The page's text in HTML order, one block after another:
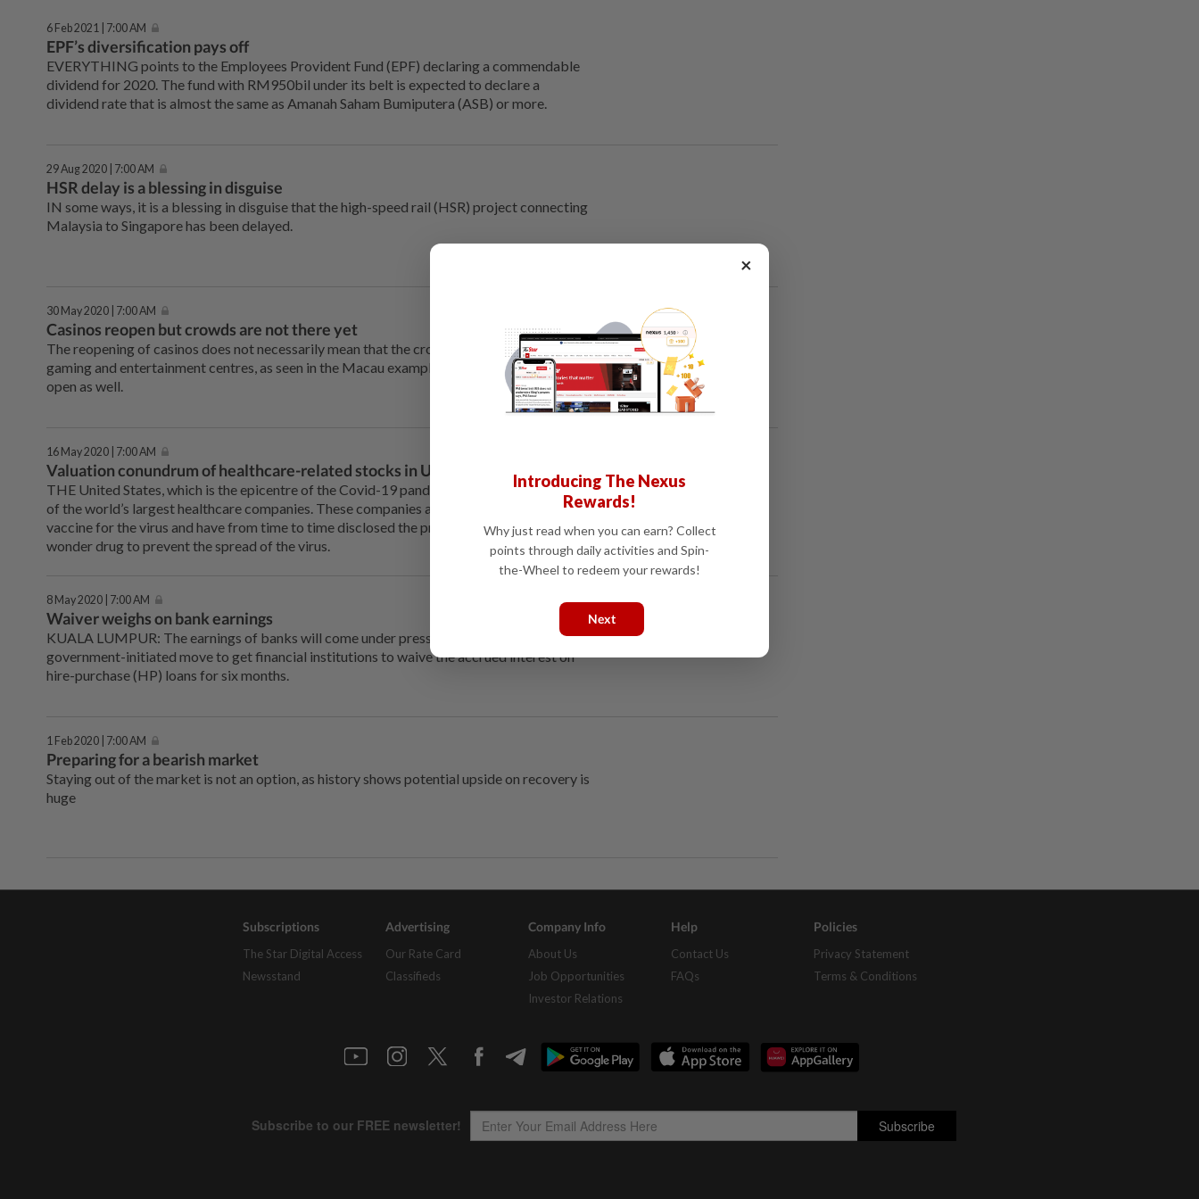
6 Feb 2021 | 7:00 AM
EPF’s diversification pays off
EVERYTHING points to the Employees Provident Fund (EPF) declaring a commendable
dividend for 2020. The fund with RM950bil under its belt is expected to declare a
dividend rate that is almost the same as Amanah Saham Bumiputera (ASB) or more.
29 Aug 2020 | 7:00 AM
HSR delay is a blessing in disguise
IN some ways, it is a blessing in disguise that the high-speed rail (HSR) project connecting
Malaysia to Singapore has been delayed.
30 May 2020 | 7:00 AM
Casinos reopen but crowds are not there yet
The reopening of casinos does not necessarily mean that the crowds would flock to the
gaming and entertainment centres, as seen in the Macau example. The borders have to
open as well.
16 May 2020 | 7:00 AM
Valuation conundrum of healthcare-related stocks in US and M’sia
THE United States, which is the epicentre of the Covid-19 pandemic, is the base for some
of the world’s largest healthcare companies. These companies are in the race to find a
vaccine for the virus and have from time to time disclosed the progress of finding a
wonder drug to prevent the spread of the virus.
8 May 2020 | 7:00 AM
Waiver weighs on bank earnings
KUALA LUMPUR: The earnings of banks will come under pressure following a
government-initiated move to get financial institutions to waive the accrued interest on
hire-purchase (HP) loans for six months.
1 Feb 2020 | 7:00 AM
Preparing for a bearish market
Staying out of the market is not an option, as history shows potential upside on recovery is
huge
Subscriptions
The Star Digital Access
Newsstand
Advertising
Our Rate Card
Classifieds
Company Info
About Us
Job Opportunities
Investor Relations
Help
Contact Us
FAQs
Policies
Privacy Statement
Terms & Conditions
×
Introducing The Nexus
Rewards!
Why just read when you can earn? Collect
points through daily activities and Spin-
the-Wheel to redeem your rewards!
Next